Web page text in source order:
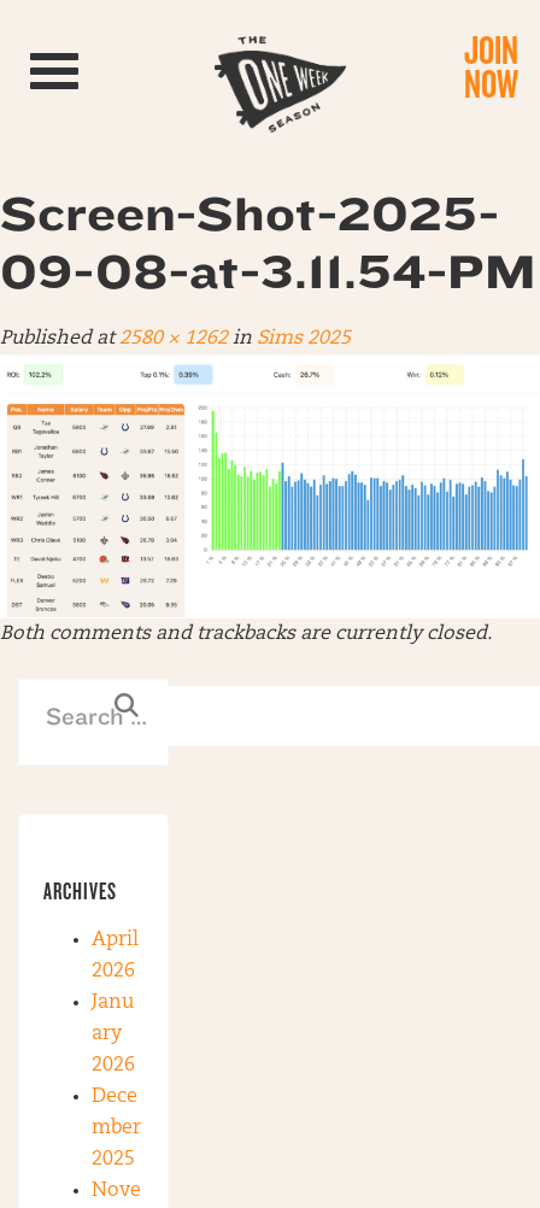
Toggle navigation JOIN
NOW
Screen-Shot-2025-
09-08-at-3.11.54-PM
Published at2580 × 1262in Sims 2025
Both comments and trackbacks are currently closed.
ARCHIVES
April
2026
Janu
ary
2026
Dece
mber
2025
Nove